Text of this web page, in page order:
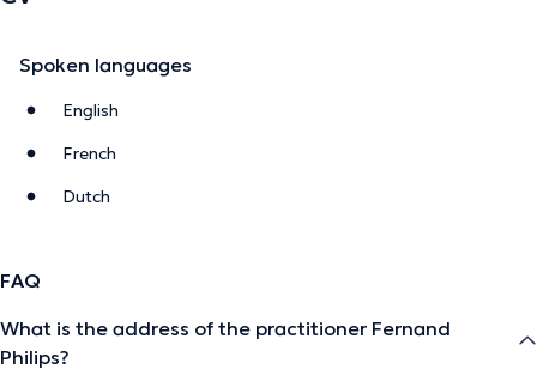
Spoken languages
English
French
Dutch
FAQ
What is the address of the practitioner Fernand
Philips?